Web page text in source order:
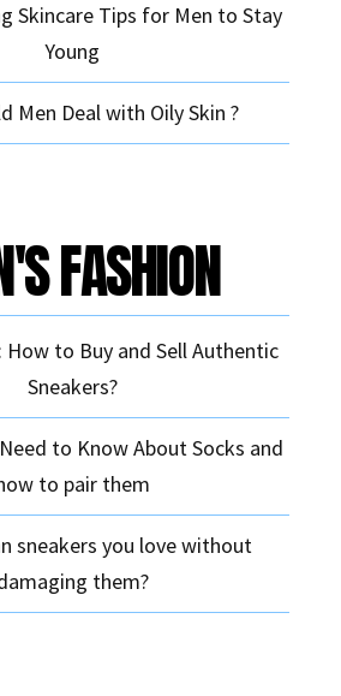
Skincare Tips for Men to Stay
Young
Men Deal with Oily Skin ?
FASHION
How to Buy and Sell Authentic
Sneakers?
to Know About Socks and
to pair them
sneakers you love without
them?